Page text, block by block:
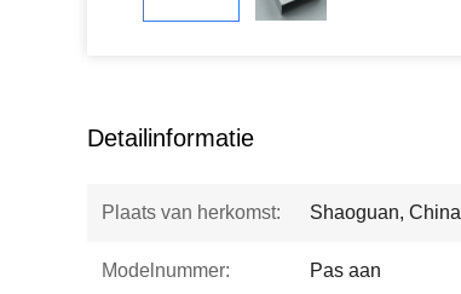
Detailinformatie
Plaats van herkomst: Shaoguan, China
Modelnummer: Pas aan